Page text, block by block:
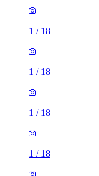
1 / 18
1 / 18
1 / 18
1 / 18